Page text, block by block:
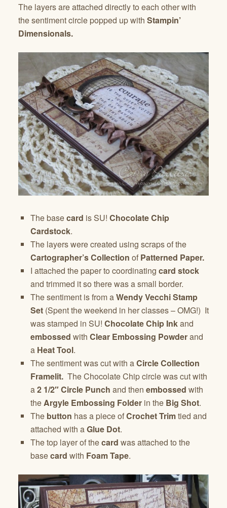
The layers are attached directly to each other with
the sentiment circle popped up with Stampin’
Dimensionals.
The basecard is SU! Chocolate Chip
Cardstock.
The layers were created using scraps of the
Cartographer’s Collection of Patterned Paper.
I attached the paper to coordinating card stock
and trimmed it so there was a small border.
The sentiment is from aWendy Vecchi Stamp
Set (Spent the weekend in her classes – OMG!) It
was stamped in SU! Chocolate Chip Inkand
embossed with Clear Embossing Powderand
a Heat Tool.
The sentiment was cut with aCircle Collection
Framelit. The Chocolate Chip circle was cut with
a2 1/2″ Circle Punch and then embossed with
theArgyle Embossing Folder in the Big Shot.
The button has a piece ofCrochet Trimtied and
attached with aGlue Dot.
The top layer of thecard was attached to the
basecard with Foam Tape.